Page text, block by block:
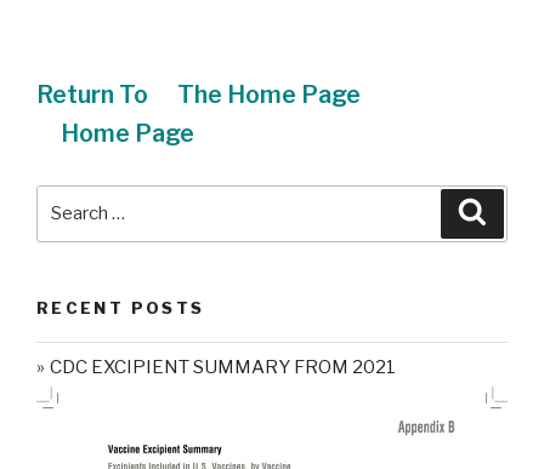
Return To
The Home Page
Home Page
RECENT POSTS
CDC EXCIPIENT SUMMARY FROM 2021